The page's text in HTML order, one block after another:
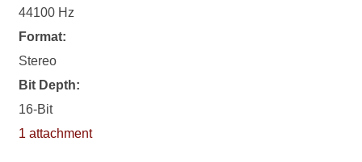
44100 Hz
Format:
Stereo
Bit Depth:
16-Bit
1 attachment